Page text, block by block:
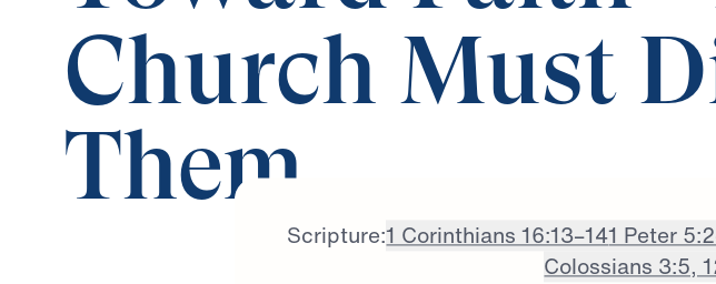
Church Must
Them
Scripture:1 Corinthians 16:13–141 Peter
Colossians 3:5,